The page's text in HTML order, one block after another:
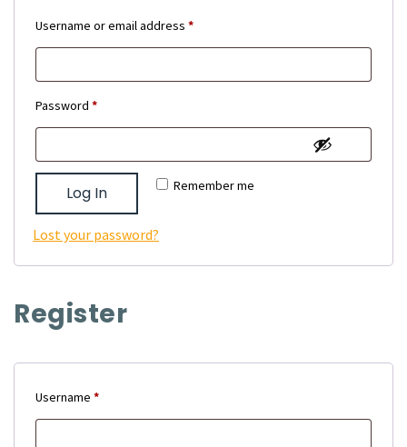
Username or email address *Required
Password *Required
Remember me
Log In
Lost your password?
Register
Username *Required